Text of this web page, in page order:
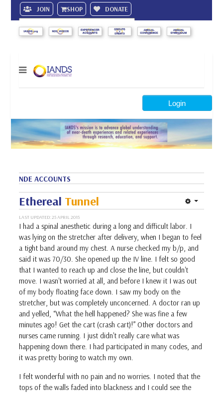
JOIN SHOP DONATE
Search
Login
NDE ACCOUNTS
Ethereal Tunnel
LAST UPDATED: 25 APRIL 2015
I had a spinal anesthetic during a long and difficult labor. I
was lying on the stretcher after delivery, when I began to feel
a tight band around my chest. A nurse checked my b/p, and
said it was 70/30. She opened up the IV line. I felt so good
that I wanted to reach up and close the line, but couldn't
move. I wasn't worried at all, and before I knew it I was out
of my body floating face down. I saw my body on the
stretcher, but was completely unconcerned. A doctor ran up
and yelled, “What the hell happened? She was fine a few
minutes ago! Get the cart (crash cart)!” Other doctors and
nurses came running. I just didn't really care what was
happening down there. I had participated in many codes, and
it was pretty boring to watch my own.
I felt wonderful with no pain and no worries. I noted that the
tops of the walls faded into blackness and I could see the